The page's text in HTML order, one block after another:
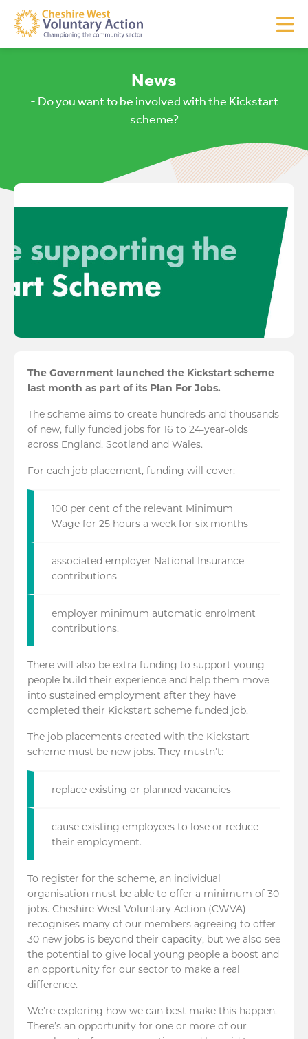
News
- Do you want to be involved with the Kickstart
scheme?
The Government launched the Kickstart scheme
last month as part of its Plan For Jobs.
The scheme aims to create hundreds and thousands
of new, fully funded jobs for 16 to 24-year-olds
across England, Scotland and Wales.
For each job placement, funding will cover:
100 per cent of the relevant Minimum
Wage for 25 hours a week for six months
associated employer National Insurance
contributions
employer minimum automatic enrolment
contributions.
There will also be extra funding to support young
people build their experience and help them move
into sustained employment after they have
completed their Kickstart scheme funded job.
The job placements created with the Kickstart
scheme must be new jobs. They mustn’t:
replace existing or planned vacancies
cause existing employees to lose or reduce
their employment.
To register for the scheme, an individual
organisation must be able to offer a minimum of 30
jobs. Cheshire West Voluntary Action (CWVA)
recognises many of our members agreeing to offer
30 new jobs is beyond their capacity, but we also see
the potential to give local young people a boost and
an opportunity for our sector to make a real
difference.
We’re exploring how we can best make this happen.
There’s an opportunity for one or more of our